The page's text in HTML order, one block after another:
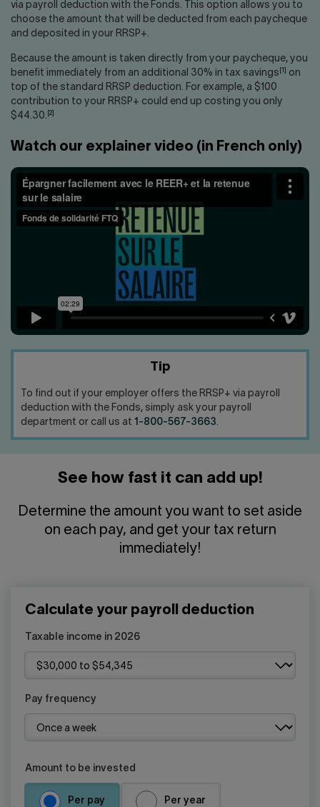
via payroll deduction with the Fonds. This option allows you to
choose the amount that will be deducted from each paycheque
and deposited in your RRSP+.
Because the amount is taken directly from your paycheque, you
benefit immediately from an additional 30% in tax savings
on
top of the standard RRSP deduction. For example, a $100
contribution to your RRSP+ could end up costing you only
$44.30. [2]
Watch our explainer video (in French only)
Tip
To find out if your employer offers the RRSP+ via payroll
deduction with the Fonds, simply ask your payroll
department or call us at 1-800-567-3663.
See how fast it can add up!
Determine the amount you want to set aside
on each pay, and get your tax return
immediately!
Calculate your payroll deduction
Taxable income in 2026
Pay frequency
Amount to be invested
Per pay Per year